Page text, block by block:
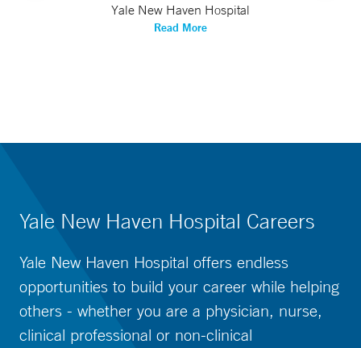
Yale New Haven Hospital
Read More
Yale New Haven Hospital Careers
Yale New Haven Hospital offers endless
opportunities to build your career while helping
others - whether you are a physician, nurse,
clinical professional or non-clinical